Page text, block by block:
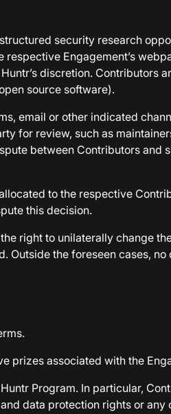
security research
Engagement’s
discretion. Contributors
source software).
email or other indicated
for review, such as
between Contributors and
to the respective
this decision.
right to unilaterally change
the foreseen cases,
prizes associated with the
Program. In particular,
data protection rights or